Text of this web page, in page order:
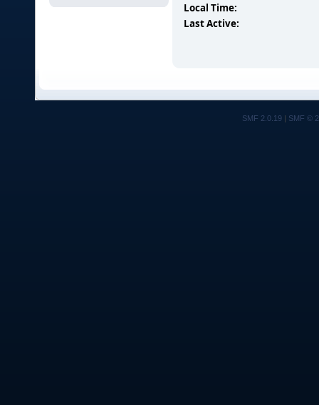
Local Time:
Last Active:
SMF 2.0.19 SMF ©